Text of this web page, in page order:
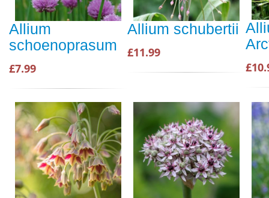
Allium
schoenoprasum
£7.99
Allium schubertii
£11.99